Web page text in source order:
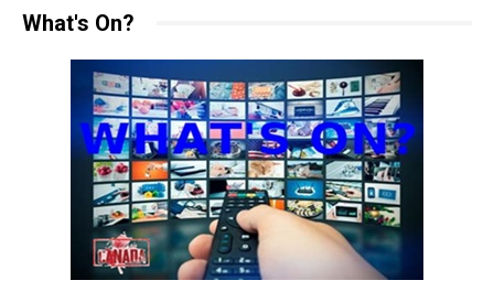
What's On?